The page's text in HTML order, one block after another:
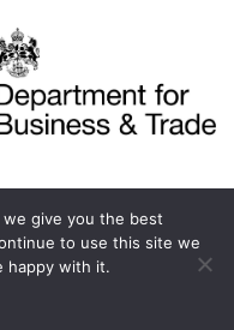
give you the best
to use this site we
happy with it.